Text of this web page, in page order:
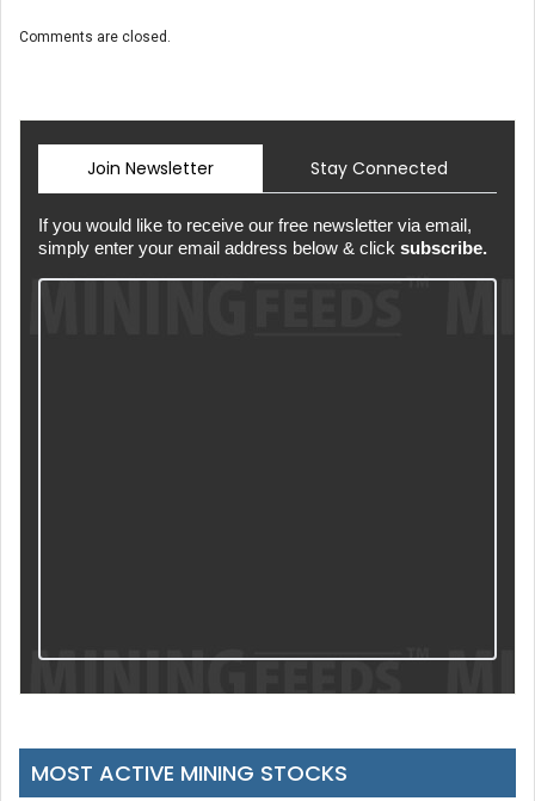
Comments are closed.
Join Newsletter Stay Connected
If you would like to receive our free newsletter via email,
simply enter your email address below & click subscribe.
MOST ACTIVE MINING STOCKS